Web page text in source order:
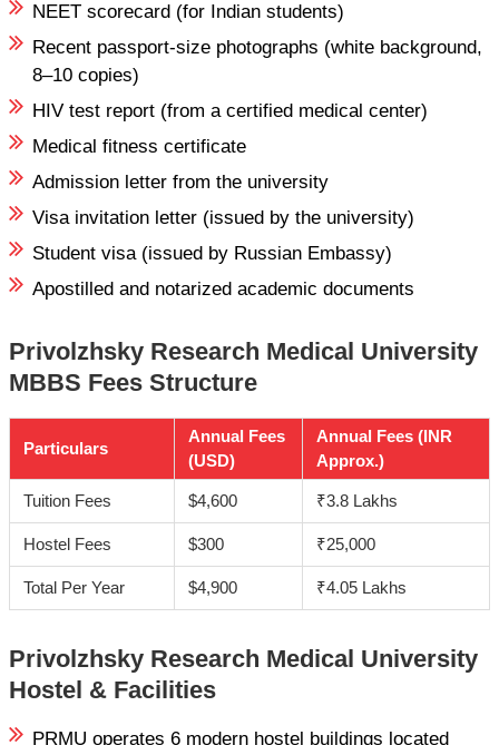
NEET scorecard (for Indian students)
Recent passport-size photographs (white background,
8–10 copies)
HIV test report (from a certified medical center)
Medical fitness certificate
Admission letter from the university
Visa invitation letter (issued by the university)
Student visa (issued by Russian Embassy)
Apostilled and notarized academic documents
Privolzhsky Research Medical University
MBBS Fees Structure
Particulars
Annual Fees
(USD)
Annual Fees (INR
Approx.)
Tuition Fees $4,600 ₹3.8 Lakhs
Hostel Fees $300 ₹25,000
Total Per Year $4,900 ₹4.05 Lakhs
Privolzhsky Research Medical University
Hostel & Facilities
PRMU operates 6 modern hostel buildings located